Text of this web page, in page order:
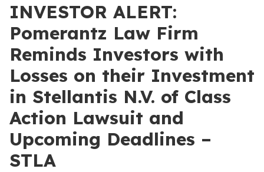
INVESTOR ALERT:
Pomerantz Law Firm
Reminds Investors with
Losses on their Investment
in Stellantis N.V. of Class
Action Lawsuit and
Upcoming Deadlines –
STLA